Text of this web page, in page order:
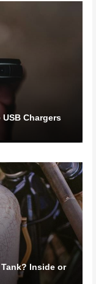
USB Chargers
Inside or